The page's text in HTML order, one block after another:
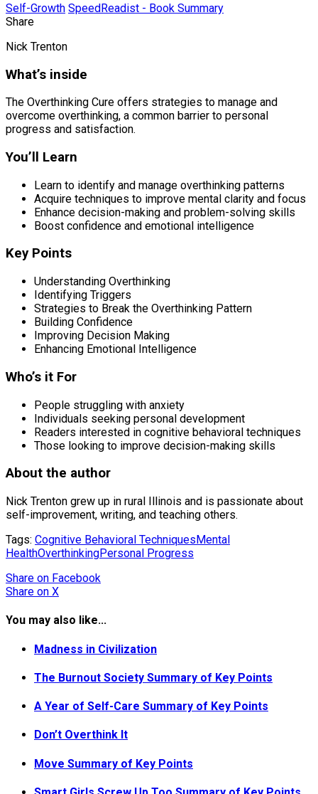
Self-Growth SpeedReadist - Book Summary
Share
Nick Trenton
What’s inside
The Overthinking Cure offers strategies to manage and
overcome overthinking, a common barrier to personal
progress and satisfaction.
You’ll Learn
Learn to identify and manage overthinking patterns
Acquire techniques to improve mental clarity and focus
Enhance decision-making and problem-solving skills
Boost confidence and emotional intelligence
Key Points
Understanding Overthinking
Identifying Triggers
Strategies to Break the Overthinking Pattern
Building Confidence
Improving Decision Making
Enhancing Emotional Intelligence
Who’s it For
People struggling with anxiety
Individuals seeking personal development
Readers interested in cognitive behavioral techniques
Those looking to improve decision-making skills
About the author
Nick Trenton grew up in rural Illinois and is passionate about
self-improvement, writing, and teaching others.
Tags: Cognitive Behavioral TechniquesMental
HealthOverthinkingPersonal Progress
Share on Facebook
Share on X
You may also like...
Madness in Civilization
The Burnout Society Summary of Key Points
A Year of Self-Care Summary of Key Points
Don’t Overthink It
Move Summary of Key Points